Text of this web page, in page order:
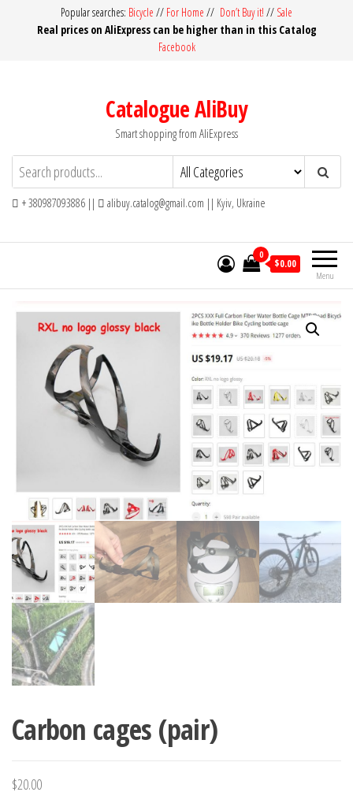
Popular searches: Bicycle // For Home // Don’t Buy it! // Sale
Real prices on AliExpress can be higher than in this Catalog
Facebook
Catalogue AliBuy
Smart shopping from AliExpress
+ 380987093886 || alibuy.catalog@gmail.com || Kyiv, Ukraine
Menu
0
$0.00
Carbon cages (pair)
$20.00